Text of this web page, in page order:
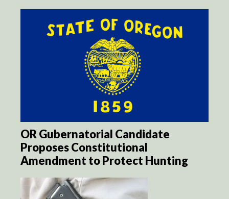
OR Gubernatorial Candidate
Proposes Constitutional
Amendment to Protect Hunting